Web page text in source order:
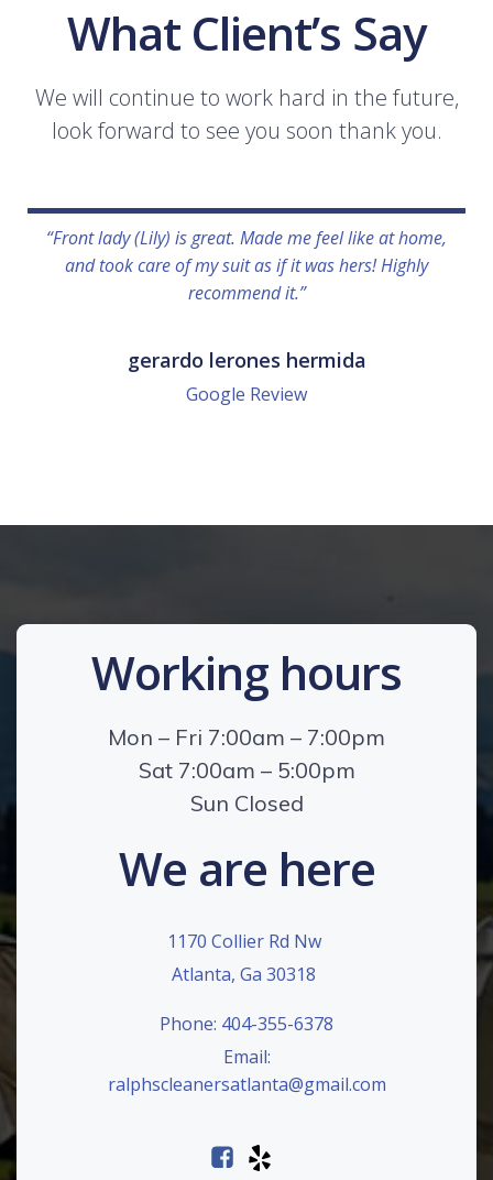
What Client’s Say
We will continue to work hard in the future,
look forward to see you soon thank you.
“Front lady (Lily) is great. Made me feel like at home,
and took care of my suit as if it was hers! Highly
recommend it.”
gerardo lerones hermida
Google Review
Working hours
Mon – Fri 7:00am – 7:00pm
Sat 7:00am – 5:00pm
Sun Closed
We are here
1170 Collier Rd Nw
Atlanta, Ga 30318
Phone: 404-355-6378
Email:
ralphscleanersatlanta@gmail.com